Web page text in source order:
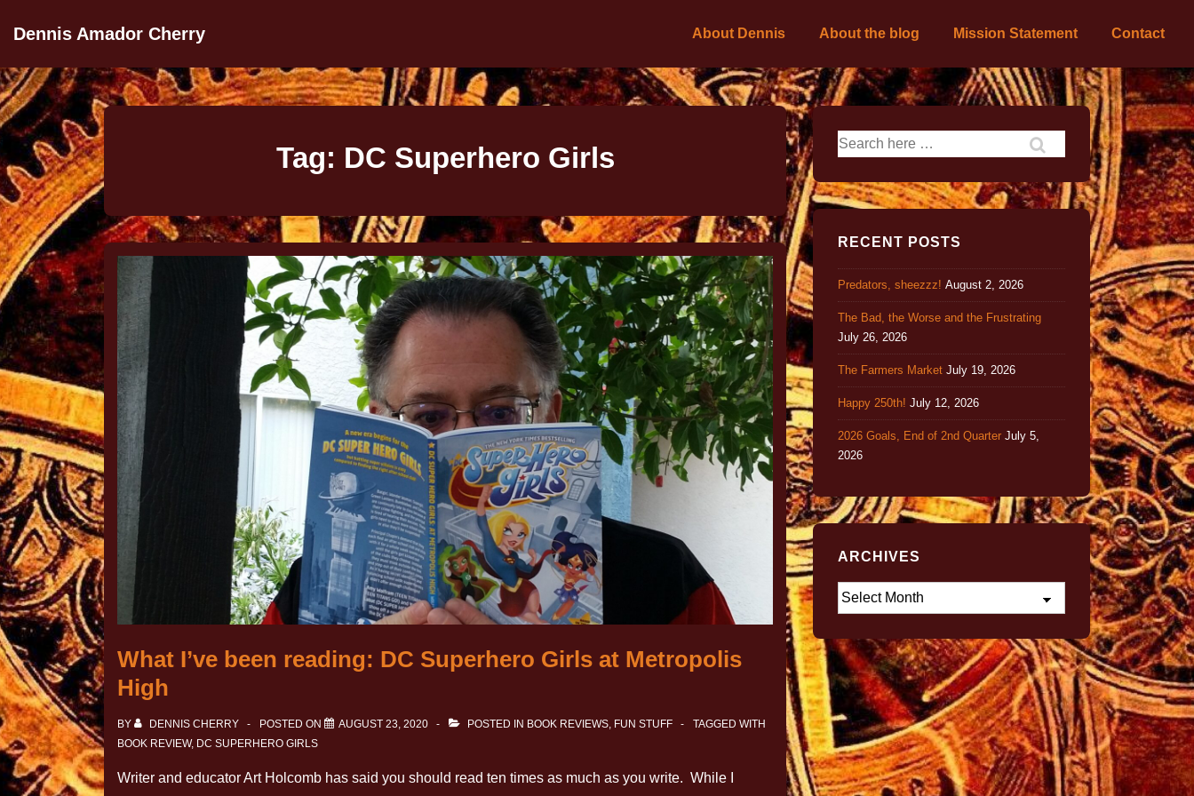
Dennis Amador Cherry About Dennis About the blog Mission Statement Contact
Tag: DC Superhero Girls
What I’ve been reading: DC Superhero Girls at Metropolis
High
BY DENNIS CHERRY POSTED ON AUGUST 23, 2020 POSTED IN BOOK REVIEWS, FUN STUFF
TAGGED WITH
BOOK REVIEW, DC SUPERHERO GIRLS
Writer and educator Art Holcomb has said you should read ten times as much as you write. While I
RECENT POSTS
Predators, sheezzz! August 2, 2026
The Bad, the Worse and the Frustrating
July 26, 2026
The Farmers Market July 19, 2026
Happy 250th! July 12, 2026
2026 Goals, End of 2nd Quarter July 5,
2026
ARCHIVES